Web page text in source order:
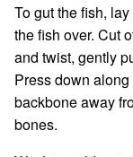
To gut the fish,
the fish over. Cut
and twist, gently
Press down
backbone away
bones.